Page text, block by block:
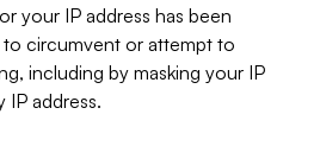
your IP address has been
circumvent or attempt to
including by masking your IP
IP address.